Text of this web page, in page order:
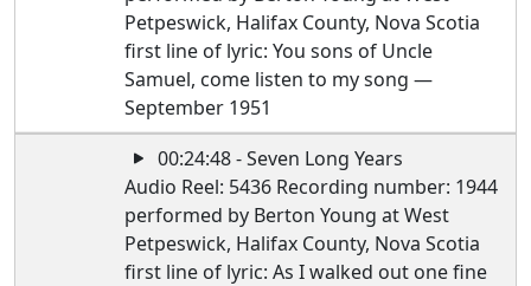
Petpeswick, Halifax County, Nova Scotia
first line of lyric: You sons of Uncle
Samuel, come listen to my song —
September 1951
00:24:48 - Seven Long Years
Audio Reel: 5436 Recording number: 1944
performed by Berton Young at West
Petpeswick, Halifax County, Nova Scotia
first line of lyric: As I walked out one fine